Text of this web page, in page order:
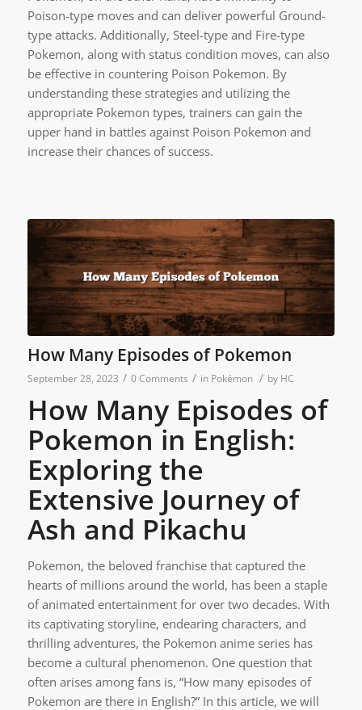
Poison-type moves and can deliver powerful Ground-
type attacks. Additionally, Steel-type and Fire-type
Pokemon, along with status condition moves, can also
be effective in countering Poison Pokemon. By
understanding these strategies and utilizing the
appropriate Pokemon types, trainers can gain the
upper hand in battles against Poison Pokemon and
increase their chances of success.
How Many Episodes of Pokemon
September 28, 2023 / 0 Comments / in Pokémon / by HC
How Many Episodes of
Pokemon in English:
Exploring the
Extensive Journey of
Ash and Pikachu
Pokemon, the beloved franchise that captured the
hearts of millions around the world, has been a staple
of animated entertainment for over two decades. With
its captivating storyline, endearing characters, and
thrilling adventures, the Pokemon anime series has
become a cultural phenomenon. One question that
often arises among fans is, “How many episodes of
Pokemon are there in English?” In this article, we will